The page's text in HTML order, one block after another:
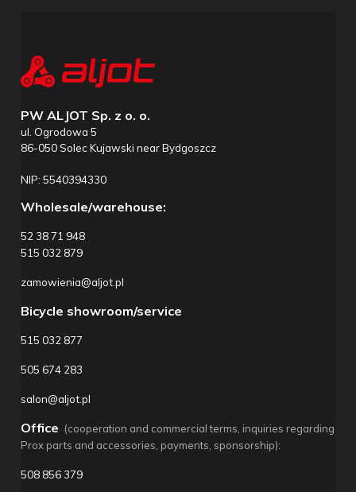
PW ALJOT Sp. z o. o.
ul. Ogrodowa 5
86-050 Solec Kujawski near Bydgoszcz
NIP: 5540394330
Wholesale/warehouse:
52 38 71 948
515 032 879
zamowienia@aljot.pl
Bicycle showroom/service
515 032 877
505 674 283
salon@aljot.pl
Office (cooperation and commercial terms, inquiries regarding
Prox parts and accessories, payments, sponsorship):
508 856 379